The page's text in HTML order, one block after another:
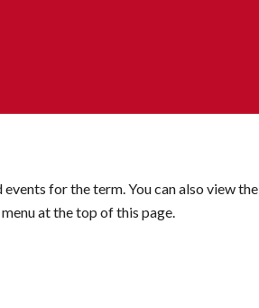
events for the term. You can also view the
at the top of this page.